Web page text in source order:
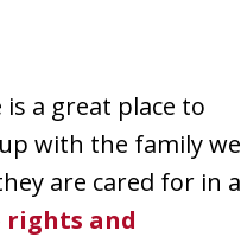
is a great place to
with the family we
are cared for in a
and